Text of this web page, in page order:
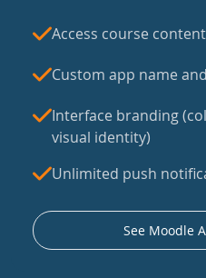
Access course
Custom app name
Interface branding
visual identity)
Unlimited push
See Moodle